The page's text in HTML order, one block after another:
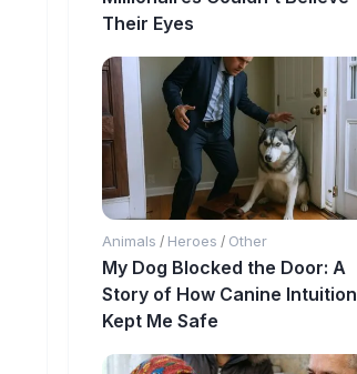
Their Eyes
Animals / Heroes / Other
My Dog Blocked the Door: A
Story of How Canine Intuition
Kept Me Safe